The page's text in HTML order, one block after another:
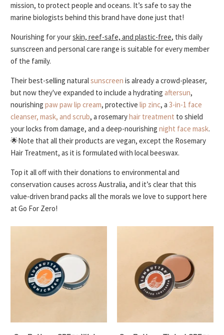
mission, to protect people and oceans. It’s safe to say the
marine biologists behind this brand have done just that!
Nourishing for yourskin, reef-safe, and plastic-free, this daily
sunscreen and personal care range is suitable for every member
of the family.
Their best-selling naturalsunscreen is already a crowd-pleaser,
but now they've expanded to include a hydratingaftersun,
nourishing paw paw lip cream, protectivelip zinc, a3-in-1 face
cleanser, mask, and scrub, a rosemaryhair treatment to shield
your locks from damage, and a deep-nourishingnight face mask.
🌟Note that all their products are vegan, except the Rosemary
Hair Treatment, as it is formulated with local beeswax.
Top it all off with their donations to environmental and
conservation causes across Australia, and it’s clear that this
value-driven brand packs all the morals we love to support here
at Go For Zero!